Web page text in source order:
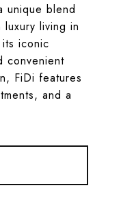
unique blend
living in
iconic
convenient
FiDi features
and a